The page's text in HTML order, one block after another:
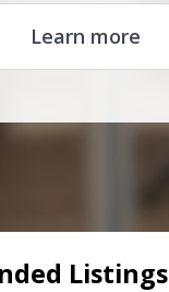
Learn more
Listings